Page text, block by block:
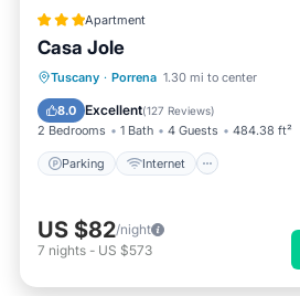
Apartment
Casa Jole
Tuscany · Porrena 1.30 mi to center
8.0 Excellent(127 Reviews)
2 Bedrooms 1 Bath 4 Guests 484.38 ft²
Parking Internet
Parking Internet
Child Friendly
US $82/night
7 nights - US $573